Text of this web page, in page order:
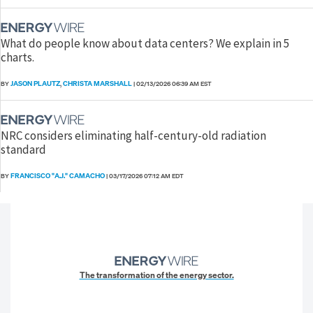
What do people know about data centers? We explain in 5
charts.
BYJASON PLAUTZ,CHRISTA MARSHALL|02/13/2026 06:39 AM EST
NRC considers eliminating half-century-old radiation
standard
BYFRANCISCO "A.J." CAMACHO|03/17/2026 07:12 AM EDT
The transformation of the energy sector.